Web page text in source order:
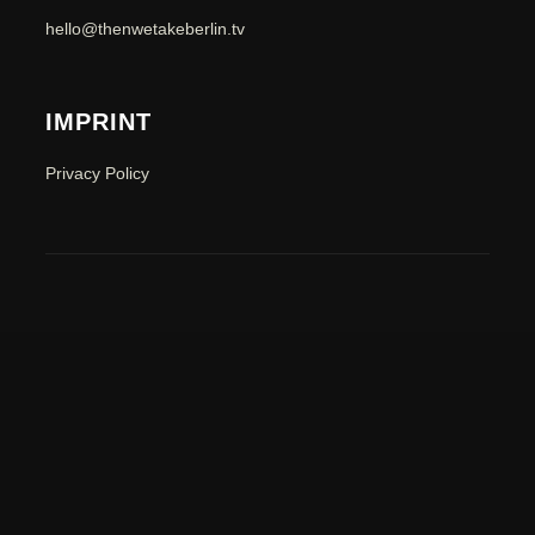
hello@thenwetakeberlin.tv
IMPRINT
Privacy Policy